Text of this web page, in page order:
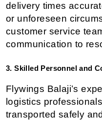
delivery times
or unforeseen
customer service
communication to
3. Skilled Personnel and
Flywings Balaji’s
logistics
transported safely